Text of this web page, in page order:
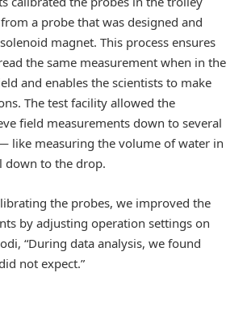
a probe that was designed and
magnet. This process ensures
the same measurement when in the
and enables the scientists to make
The test facility allowed the
field measurements down to several
like measuring the volume of water in
down to the drop.
the probes, we improved the
by adjusting operation settings on
“During data analysis, we found
not expect.”